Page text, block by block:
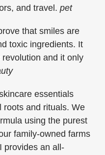
and travel. pet
that smiles are
toxic ingredients. It
and it only
essentials
roots and rituals. We
using the purest
family-owned farms
provides an all-